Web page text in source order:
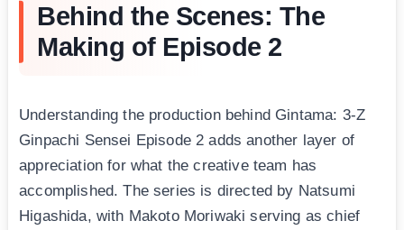
Behind the Scenes: The
Making of Episode 2
Understanding the production behind Gintama: 3-Z
Ginpachi Sensei Episode 2 adds another layer of
appreciation for what the creative team has
accomplished. The series is directed by Natsumi
Higashida, with Makoto Moriwaki serving as chief